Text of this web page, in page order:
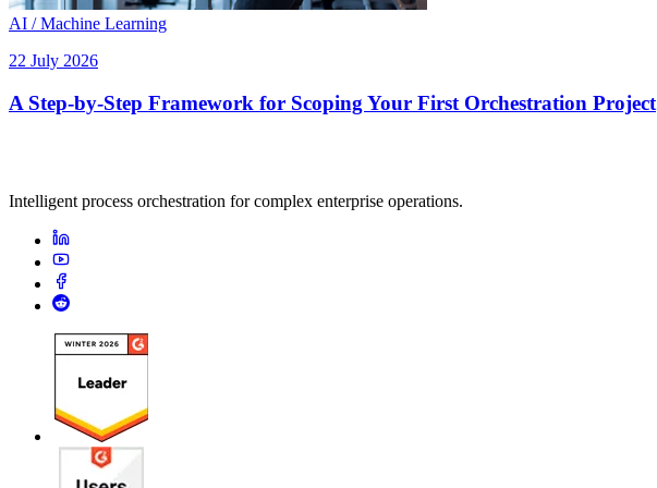
AI / Machine Learning
22 July 2026
A Step-by-Step Framework for Scoping Your First Orchestration Project
Intelligent process orchestration for complex enterprise operations.